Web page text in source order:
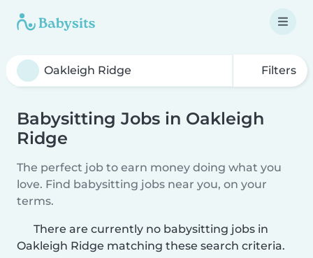
Filters
Babysitting Jobs in Oakleigh
Ridge
The perfect job to earn money doing what you
love. Find babysitting jobs near you, on your
terms.
There are currently no babysitting jobs in
Oakleigh Ridge matching these search criteria.